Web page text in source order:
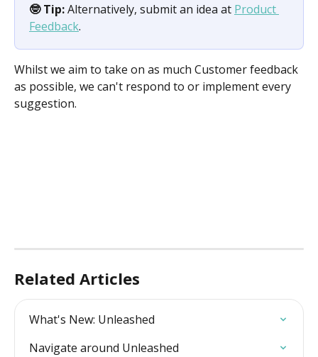
🤓 Tip: Alternatively, submit an idea at Product
Feedback.
Whilst we aim to take on as much Customer feedback
as possible, we can't respond to or implement every
suggestion.
Related Articles
What's New: Unleashed
Navigate around Unleashed